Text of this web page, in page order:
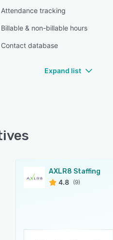
Attendance tracking
Billable & non-billable hours
Contact database
Expand list
AXLR8 Staffing
4.8 (9)